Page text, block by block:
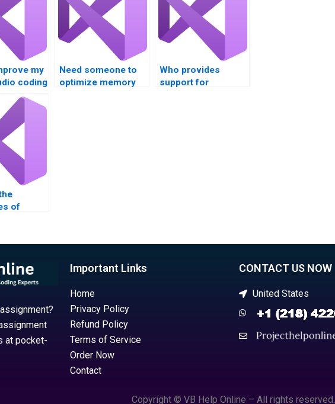
my
coding
help?
Need someone to
optimize memory
Who provides
support for
of
at pocket-
Important Links
Home
Privacy Policy
Refund Policy
Terms of Service
Order Now
Contact
CONTACT US NOW
United States
Copyright © VB Help Online – All rights reserved.